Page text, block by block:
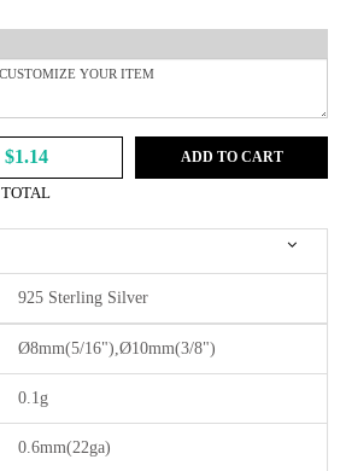
$1.14
TOTAL
ADD TO CART
925 Sterling Silver
Ø8mm(5/16"),Ø10mm(3/8")
0.1g
0.6mm(22ga)